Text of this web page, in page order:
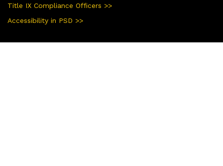
Title IX Compliance Officers >>
Accessibility in PSD >>